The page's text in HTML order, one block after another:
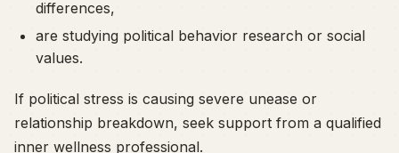
differences,
are studying political behavior research or social
values.
If political stress is causing severe unease or
relationship breakdown, seek support from a qualified
inner wellness professional.